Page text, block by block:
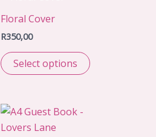
Floral Cover
R350,00
Select options